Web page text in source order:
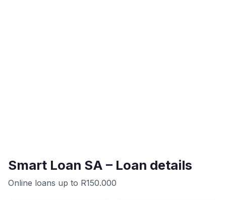
Smart Loan SA – Loan details
Online loans up to R150.000